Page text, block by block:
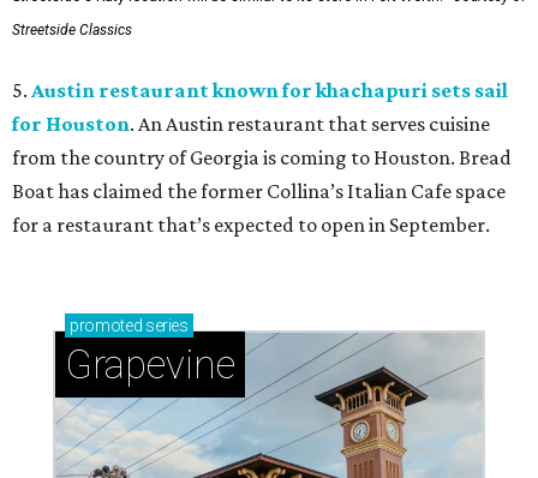
Streetside Classics
5. Austin restaurant known for khachapuri sets sail
for Houston. An Austin restaurant that serves cuisine
from the country of Georgia is coming to Houston. Bread
Boat has claimed the former Collina’s Italian Cafe space
for a restaurant that’s expected to open in September.
promoted series
Grapevine